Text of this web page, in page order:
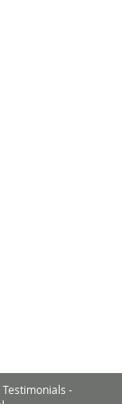
Testimonials -